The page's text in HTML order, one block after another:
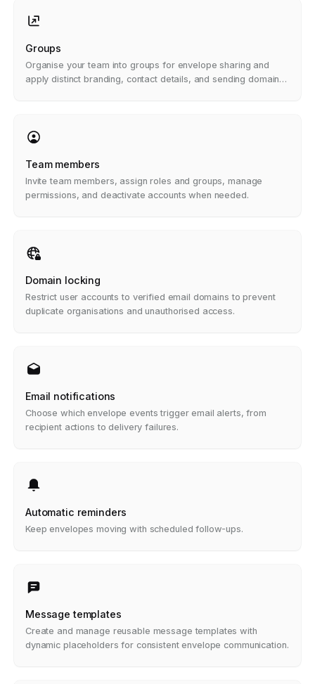
Groups
Organise your team into groups for envelope sharing and
apply distinct branding, contact details, and sending domains
Team members
Invite team members, assign roles and groups, manage
permissions, and deactivate accounts when needed.
Domain locking
Restrict user accounts to verified email domains to prevent
duplicate organisations and unauthorised access.
Email notifications
Choose which envelope events trigger email alerts, from
recipient actions to delivery failures.
Automatic reminders
Keep envelopes moving with scheduled follow-ups.
Message templates
Create and manage reusable message templates with
dynamic placeholders for consistent envelope communication.